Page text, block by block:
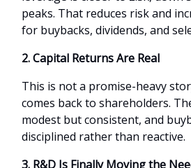
peaks. That reduces risk and
for buybacks, dividends, and
2. Capital Returns Are Real
This is not a promise-heavy
comes back to shareholders.
modest but consistent, and
disciplined rather than reactive.
3. R&D Is Finally Moving the